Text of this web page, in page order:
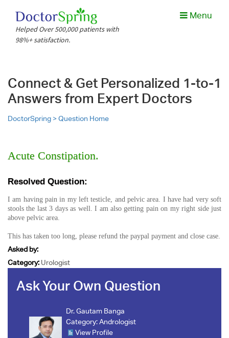
Helped Over 500,000 patients with
98%+ satisfaction.
Menu
Connect & Get Personalized 1-to-1
Answers from Expert Doctors
DoctorSpring >Question Home
Acute Constipation.
Resolved Question:
I am having pain in my left testicle, and pelvic area. I have had very soft
stools the last 3 days as well. I am also getting pain on my right side just
above pelvic area.
This has taken too long, please refund the paypal payment and close case.
Asked by:
Category: Urologist
Ask Your Own Question
Dr. Gautam Banga
Category:Andrologist
View Profile